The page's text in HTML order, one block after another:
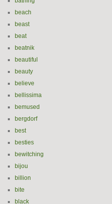
beach
beast
beat
beatnik
beautiful
beauty
believe
bellissima
bemused
bergdorf
best
besties
bewitching
bijou
billion
bite
black